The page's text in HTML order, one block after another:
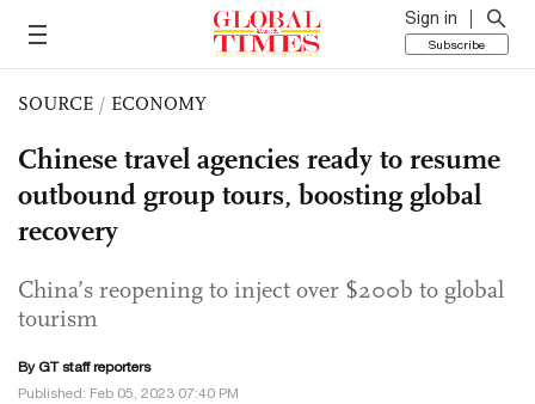
Sign in
Subscribe
SOURCE / ECONOMY
Chinese travel agencies ready to resume
outbound group tours, boosting global
recovery
China’s reopening to inject over $200b to global
tourism
By GT staff reporters
Published: Feb 05, 2023 07:40 PM